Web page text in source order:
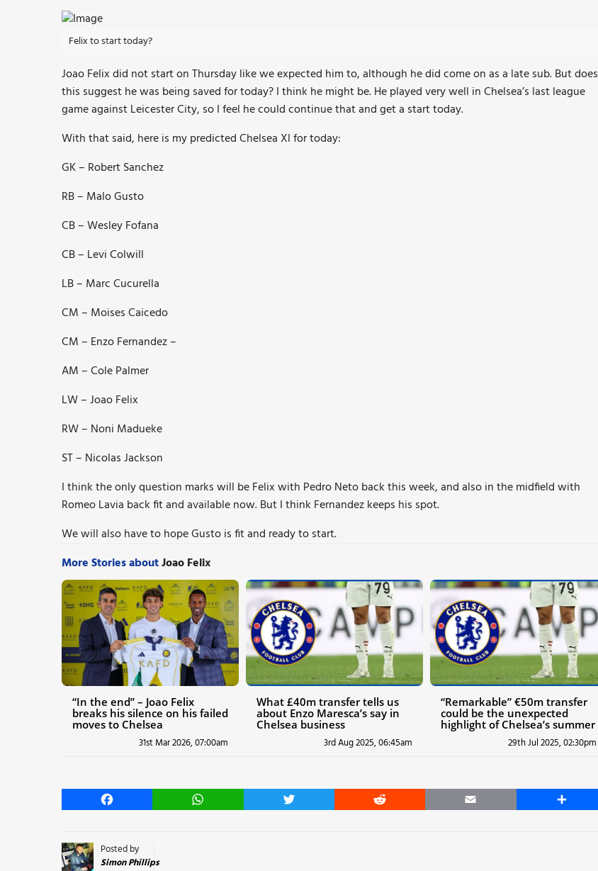
Felix to start today?
Joao Felix did not start on Thursday like we expected him to, although he did come on as a late sub. But does
this suggest he was being saved for today? I think he might be. He played very well in Chelsea’s last league
game against Leicester City, so I feel he could continue that and get a start today.
With that said, here is my predicted Chelsea Xl for today:
GK – Robert Sanchez
RB – Malo Gusto
CB – Wesley Fofana
CB – Levi Colwill
LB – Marc Cucurella
CM – Moises Caicedo
CM – Enzo Fernandez –
AM – Cole Palmer
LW – Joao Felix
RW – Noni Madueke
ST – Nicolas Jackson
I think the only question marks will be Felix with Pedro Neto back this week, and also in the midfield with
Romeo Lavia back fit and available now. But I think Fernandez keeps his spot.
We will also have to hope Gusto is fit and ready to start.
More Stories aboutJoao Felix
“In the end” – Joao Felix
breaks his silence on his failed
moves to Chelsea
31st Mar 2026, 07:00am
What £40m transfer tells us
about Enzo Maresca’s say in
Chelsea business
3rd Aug 2025, 06:45am
“Remarkable” €50m transfer
could be the unexpected
highlight of Chelsea’s summer
29th Jul 2025, 02:30pm
Facebook WhatsApp Twitter Reddit Email Share
Posted by
Simon Phillips